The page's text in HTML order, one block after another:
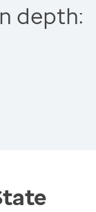
depth: